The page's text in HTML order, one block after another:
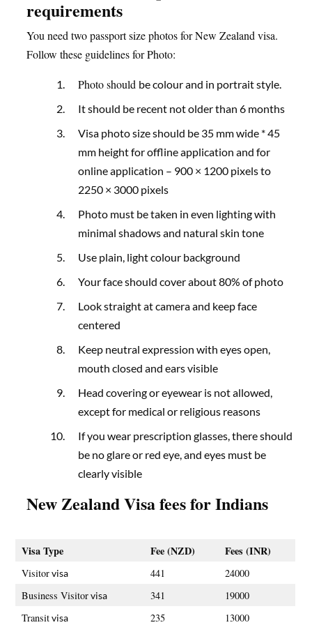
requirements
You need two passport size photos for New Zealand visa.
Follow these guidelines for Photo:
Photo should be colour and in portrait style.
It should be recent not older than 6 months
Visa photo size should be 35 mm wide * 45
mm height for offline application and for
online application – 900 × 1200 pixels to
2250 × 3000 pixels
Photo must be taken in even lighting with
minimal shadows and natural skin tone
Use plain, light colour background
Your face should cover about 80% of photo
Look straight at camera and keep face
centered
Keep neutral expression with eyes open,
mouth closed and ears visible
Head covering or eyewear is not allowed,
except for medical or religious reasons
If you wear prescription glasses, there should
be no glare or red eye, and eyes must be
clearly visible
New ZealandVisa fees for Indians
Visa Type Fee (NZD) Fees (INR)
Visitorvisa 441
24000
Business Visitorvisa 341
19000
Transitvisa 235 13000